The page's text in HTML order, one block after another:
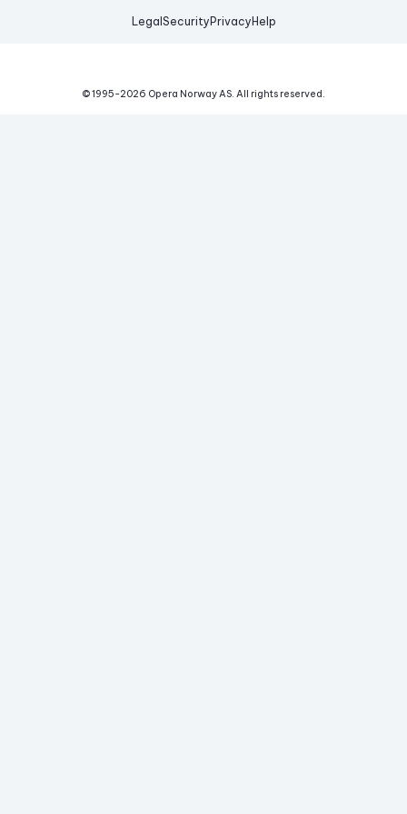
Legal Security Privacy Help
© 1995-2026 Opera Norway AS. All rights reserved.